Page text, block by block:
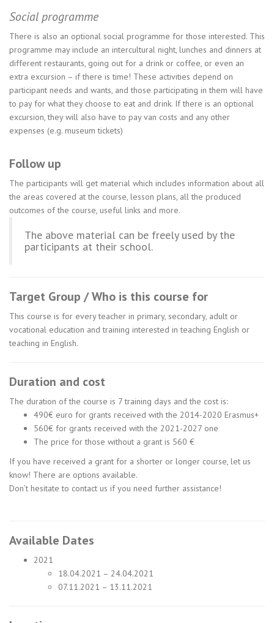
Social programme
There is also an optional social programme for those interested. This
programme may include an intercultural night, lunches and dinners at
different restaurants, going out for a drink or coffee, or even an
extra excursion – if there is time! These activities depend on
participant needs and wants, and those participating in them will have
to pay for what they choose to eat and drink. If there is an optional
excursion, they will also have to pay van costs and any other
expenses (e.g. museum tickets)
Follow up
The participants will get material which includes information about all
the areas covered at the course, lesson plans, all the produced
outcomes of the course, useful links and more.
The above material can be freely used by the
participants at their school.
Target Group / Who is this course for
This course is for every teacher in primary, secondary, adult or
vocational education and training interested in teaching English or
teaching in English.
Duration and cost
The duration of the course is 7 training days and the cost is:
490€ euro for grants received with the 2014-2020 Erasmus+
560€ for grants received with the 2021-2027 one
The price for those without a grant is 560 €
If you have received a grant for a shorter or longer course, let us
know! There are options available.
Don’t hesitate to contact us if you need further assistance!
Available Dates
2021
18.04.2021 – 24.04.2021
07.11.2021 – 13.11.2021